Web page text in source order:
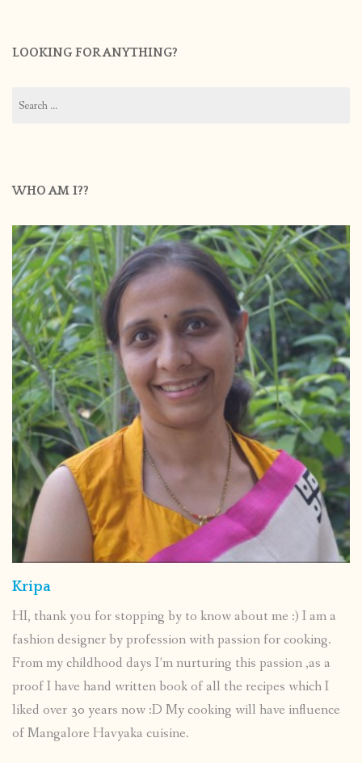
LOOKING FOR ANYTHING?
for:
WHO AM I??
Kripa
HI, thank you for stopping by to know about me :) I am a
fashion designer by profession with passion for cooking.
From my childhood days I’m nurturing this passion ,as a
proof I have hand written book of all the recipes which I
liked over 30 years now :D My cooking will have influence
of Mangalore Havyaka cuisine.